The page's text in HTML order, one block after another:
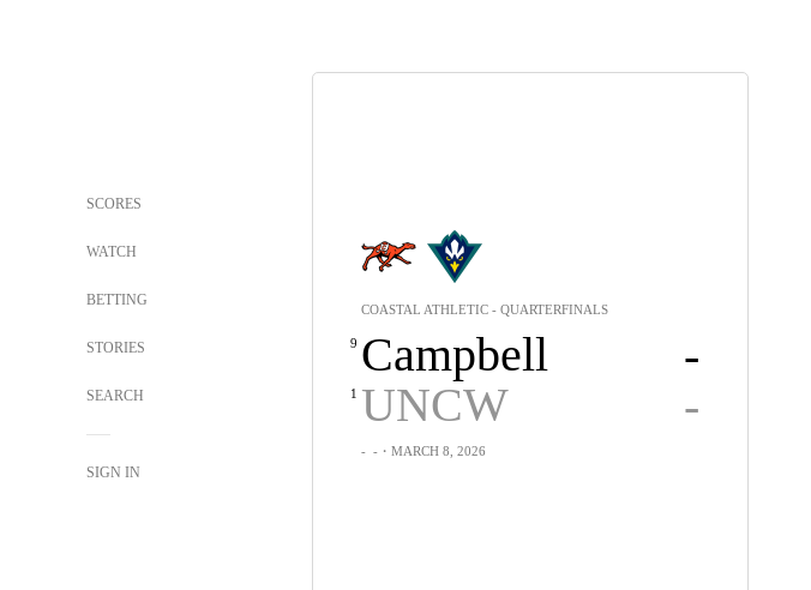
SCORES
WATCH
BETTING
STORIES
SEARCH
SIGN IN
COASTAL ATHLETIC - QUARTERFINALS
9 Campbell -
1 UNCW -
- -・MARCH 8, 2026